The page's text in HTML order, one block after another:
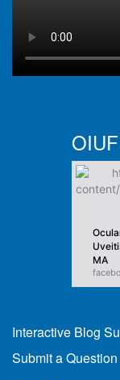
MA
Interactive Blog
Submit a Question